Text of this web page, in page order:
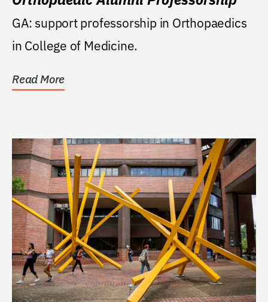
GA: support professorship in Orthopaedics
in College of Medicine.
Read More